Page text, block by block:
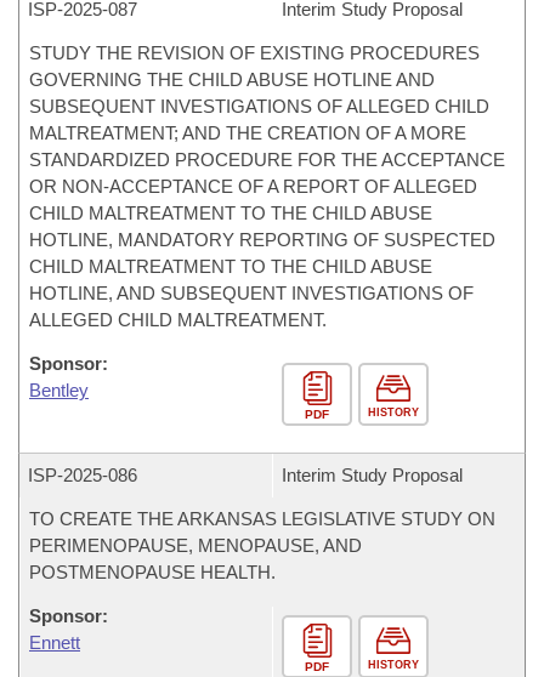
ISP-2025-087 Interim Study Proposal
STUDY THE REVISION OF EXISTING PROCEDURES
GOVERNING THE CHILD ABUSE HOTLINE AND
SUBSEQUENT INVESTIGATIONS OF ALLEGED CHILD
MALTREATMENT; AND THE CREATION OF A MORE
STANDARDIZED PROCEDURE FOR THE ACCEPTANCE
OR NON-ACCEPTANCE OF A REPORT OF ALLEGED
CHILD MALTREATMENT TO THE CHILD ABUSE
HOTLINE, MANDATORY REPORTING OF SUSPECTED
CHILD MALTREATMENT TO THE CHILD ABUSE
HOTLINE, AND SUBSEQUENT INVESTIGATIONS OF
ALLEGED CHILD MALTREATMENT.
Sponsor:
Bentley
PDF HISTORY
ISP-2025-086 Interim Study Proposal
TO CREATE THE ARKANSAS LEGISLATIVE STUDY ON
PERIMENOPAUSE, MENOPAUSE, AND
POSTMENOPAUSE HEALTH.
Sponsor:
Ennett
PDF HISTORY